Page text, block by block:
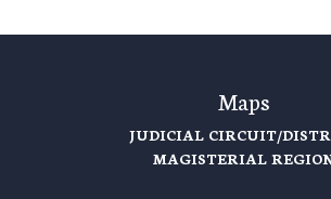
Maps
JUDICIAL CIRCUIT/
MAGISTERIAL